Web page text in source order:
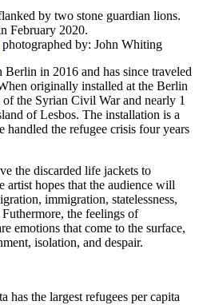
by two stone guardian lions.
February 2020.
photographed by: John Whiting
Berlin in 2016 and has since traveled
originally installed at the Berlin
the Syrian Civil War and nearly 1
of Lesbos. The installation is a
the refugee crisis four years
the discarded life jackets to
artist hopes that the audience will
immigration, statelessness,
the feelings of
emotions that come to the surface,
isolation, and despair.
has the largest refugees per capita